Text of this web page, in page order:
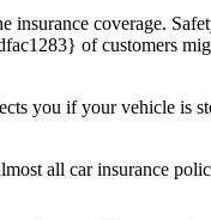
coverage.
of customers
you if your vehicle is
all car insurance